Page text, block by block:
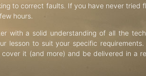
to correct faults. If you have never tried
hours.
with a solid understanding of all the
lesson to suit your specific requirements.
it (and more) and be delivered in a